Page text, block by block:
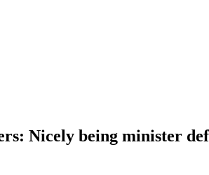
Nicely being minister